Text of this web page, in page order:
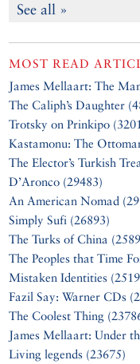
See all »
MOST READ
James Mellaart: The
The Caliph’s Daughter
Trotsky on Prinkipo
Kastamonu: The
The Elector’s Turkish
D’Aronco (29483)
An American Nomad
Simply Sufi (26893)
The Turks of China
The Peoples that Time
Mistaken Identities
Fazil Say: Warner CDs
The Coolest Thing
James Mellaart: Under
Living legends (23675)